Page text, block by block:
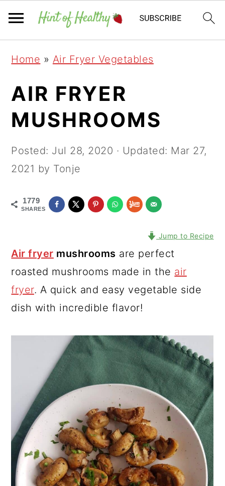
primary
navigation
main
content
primary
sidebar
Home » Air Fryer Vegetables
AIR FRYER
MUSHROOMS
Posted: Jul 28, 2020 · Updated: Mar 27,
2021 by Tonje
1779
SHARES
Jump to Recipe
Air fryer mushrooms are perfect
roasted mushrooms made in the air
fryer. A quick and easy vegetable side
dish with incredible flavor!